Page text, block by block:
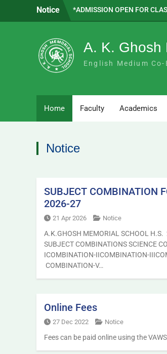
Notice
*ADMISSION OPEN FOR
2026 *
YOU!!
SUBJECT COMBINATION
27
A. K. Ghosh
English Medium
Home Faculty Academics
Notice
SUBJECT COMBINATION
2026-27
21 Apr 2026 Notice
A.K.GHOSH MEMORIAL SCHOOL
SUBJECT COMBINATIONS SCIENCE
ICOMBINATION-IICOMBINATION-
COMBINATION-V…
Online Fees
27 Dec 2022 Notice
Fees can be paid online using the